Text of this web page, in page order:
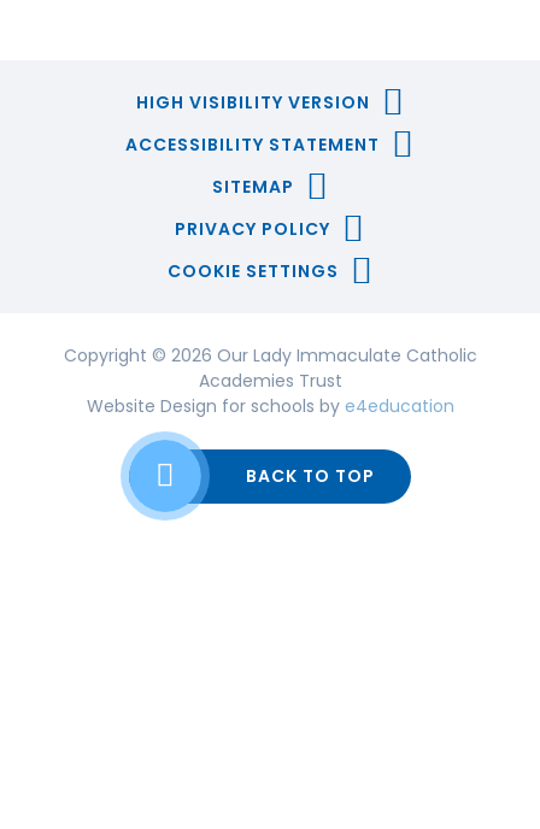
HIGH VISIBILITY VERSION
ACCESSIBILITY STATEMENT
SITEMAP
PRIVACY POLICY
COOKIE SETTINGS
Copyright © 2026 Our Lady Immaculate Catholic
Academies Trust
Website Design for schools by e4education
BACK TO TOP